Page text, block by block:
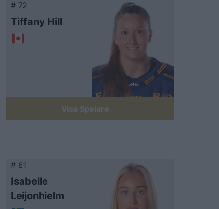
# 72
Tiffany Hill
Visa Spelare
# 81
Isabelle
Leijonhielm